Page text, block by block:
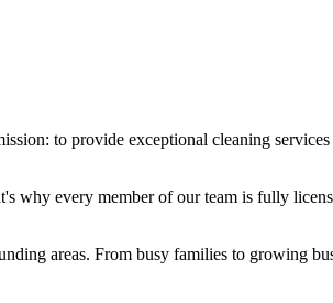
to provide exceptional cleaning
why every member of our team is fully
areas. From busy families to growing